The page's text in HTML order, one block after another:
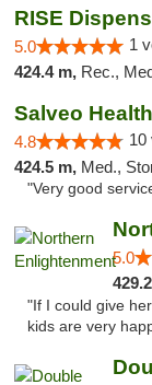
RISE
5.0 1
424.4 m, Rec., Med.,
Salveo
4.8 10
424.5 m, Med.,
"Very good
5.0
"If I could give
kids are very